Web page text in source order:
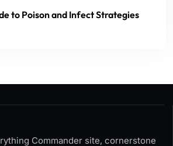
to Poison and Infect Strategies
Commander site, cornerstone